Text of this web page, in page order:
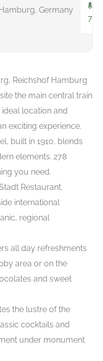
Germany
Reichshof Hamburg
the main central train
location and
exciting experience.
built in 1910, blends
elements. 278
you need.
Restaurant.
international
regional
all day refreshments
area or on the
and sweet
the lustre of the
cocktails and
under monument